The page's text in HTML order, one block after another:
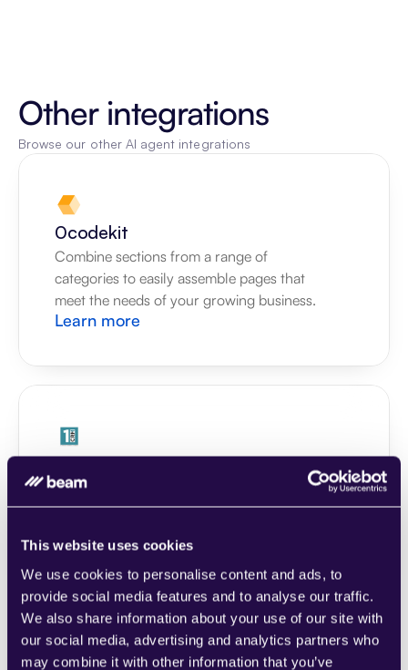
This website uses cookies
We use cookies to personalise content and ads, to
provide social media features and to analyse our traffic.
We also share information about your use of our site with
our social media, advertising and analytics partners who
may combine it with other information that you’ve
Other integrations
Browse our other AI agent integrations
0codekit
Combine sections from a range of
categories to easily assemble pages that
meet the needs of your growing business.
Learn more
1CRM
Combine sections from a range of
categories to easily assemble pages that
Learn more